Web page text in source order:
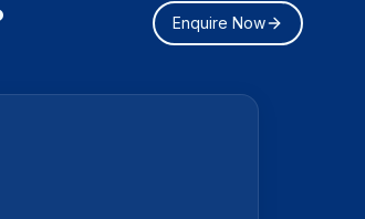
Enquire Now